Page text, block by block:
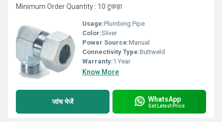
Minimum Order Quantity : 10 टुकड़ा
Usage:Plumbing Pipe
Color:Sliver
Power Source:Manual
Connectivity Type:Buttweld
Warranty:1 Year
Know More
जांच भेजें WhatsApp
Get Latest Price